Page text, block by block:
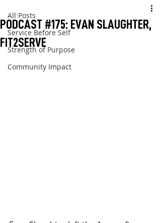
All Posts
Service Before Self
Strength of Purpose
Community Impact
PODCAST #175: EVAN SLAUGHTER,
FIT2SERVE